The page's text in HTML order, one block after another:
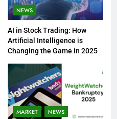
NEWS
AI in Stock Trading: How
Artificial Intelligence is
Changing the Game in 2025
MARKET NEWS